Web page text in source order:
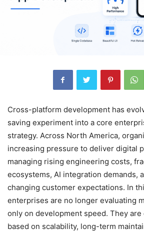
Cross-platform development has
saving experiment into a core
strategy. Across North America,
increasing pressure to deliver digital
managing rising engineering costs,
ecosystems, AI integration demands,
changing customer expectations. In
enterprises are no longer evaluating
only on development speed. They are
based on scalability, long-term